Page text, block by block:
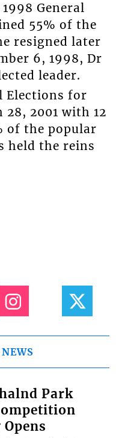
General
55% of the
resigned later
6, 1998, Dr
leader.
Elections for
2001 with 12
of the popular
held the reins
Park